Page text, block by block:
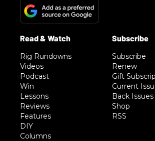
Rig Rundowns
Videos
Podcast
Win
Lessons
Reviews
Features
DIY
Columns
Subscribe
Renew
Gift
Current
Back Issues
Shop
RSS